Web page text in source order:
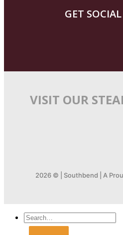
GET
VISIT OUR
2026 © | Southbend | A